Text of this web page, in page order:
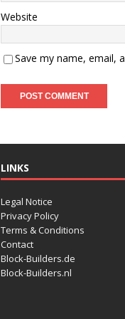
Website
Save my name, email,
LINKS
Legal Notice
Privacy Policy
Terms & Conditions
Contact
Block-Builders.de
Block-Builders.nl